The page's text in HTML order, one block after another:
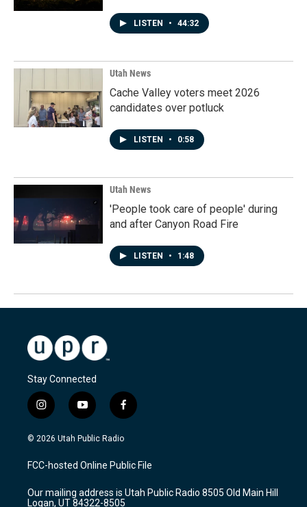
LISTEN • 44:32
Utah News
Cache Valley voters meet 2026
candidates over potluck
LISTEN • 0:58
Utah News
'People took care of people' during
and after Canyon Road Fire
LISTEN • 1:48
Stay Connected
i
n
s
a
g
a
y
o
u
u
b
f
a
c
b
o
k
© 2026 Utah Public Radio
FCC-hosted Online Public File
Our mailing address is Utah Public Radio 8505 Old Main Hill
Logan, UT 84322-8505